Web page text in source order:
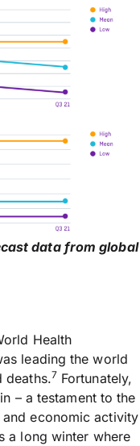
data from global
Health
leading the world
deaths.7 Fortunately,
– a testament to the
economic activity
a long winter where